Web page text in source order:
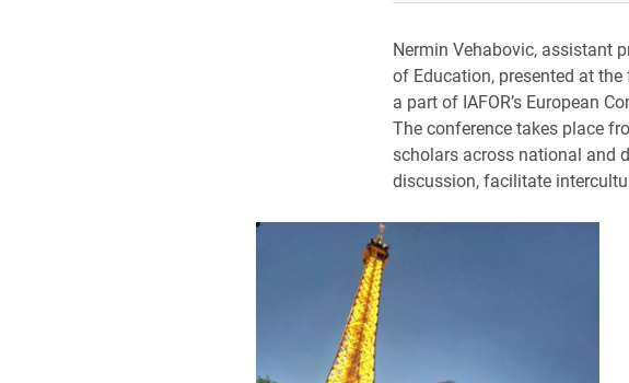
Nermin Vehabovic, assistant
of Education, presented at
a part of IAFOR’s European
The conference takes place
scholars across national and
discussion, facilitate